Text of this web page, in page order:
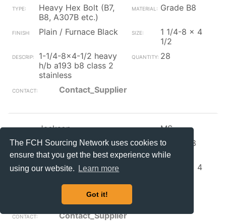
The FCH Sourcing Network uses cookies to
ensure that you get the best experience while
using our website.
Learn more
Got it!
Heavy Hex Bolt (B7,
B8, A307B etc.)
Grade B8
Plain / Furnace Black
1 1/4-8 x 4
1/2
1-1/4-8x4-1/2 heavy
h/b a193 b8 class 2
stainless
28
Contact_Supplier
Jackson
MS
Heavy Hex Bolt (B7,
B8, A307B etc.)
Grade B8
Plain / Furnace Black
1 1/4-8 x 4
heavy h/b a193 b8
class 2 stainless
Contact_Supplier